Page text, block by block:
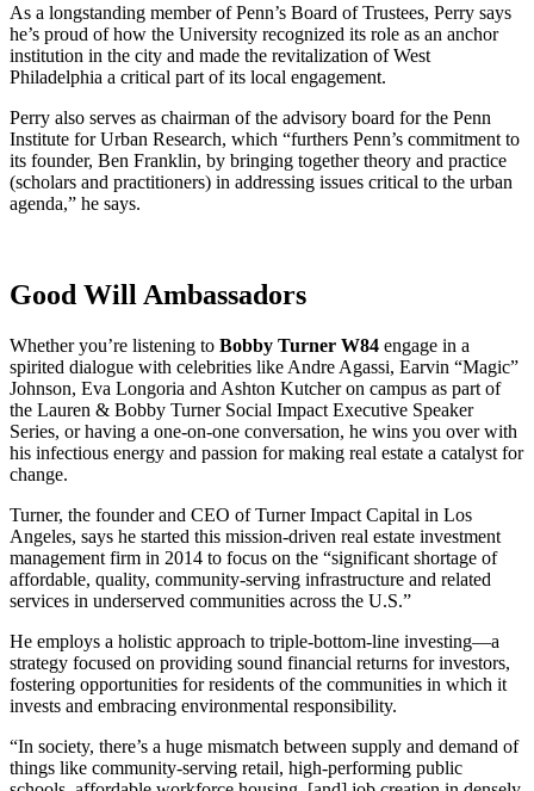
As a longstanding member of Penn’s Board of Trustees, Perry says
he’s proud of how the University recognized its role as an anchor
institution in the city and made the revitalization of West
Philadelphia a critical part of its local engagement.
Perry also serves as chairman of the advisory board for the Penn
Institute for Urban Research, which “furthers Penn’s commitment to
its founder, Ben Franklin, by bringing together theory and practice
(scholars and practitioners) in addressing issues critical to the urban
agenda,” he says.
Good Will Ambassadors
Whether you’re listening to Bobby Turner W84 engage in a
spirited dialogue with celebrities like Andre Agassi, Earvin “Magic”
Johnson, Eva Longoria and Ashton Kutcher on campus as part of
the Lauren & Bobby Turner Social Impact Executive Speaker
Series, or having a one-on-one conversation, he wins you over with
his infectious energy and passion for making real estate a catalyst for
change.
Turner, the founder and CEO of Turner Impact Capital in Los
Angeles, says he started this mission-driven real estate investment
management firm in 2014 to focus on the “significant shortage of
affordable, quality, community-serving infrastructure and related
services in underserved communities across the U.S.”
He employs a holistic approach to triple-bottom-line investing—a
strategy focused on providing sound financial returns for investors,
fostering opportunities for residents of the communities in which it
invests and embracing environmental responsibility.
“In society, there’s a huge mismatch between supply and demand of
things like community-serving retail, high-performing public